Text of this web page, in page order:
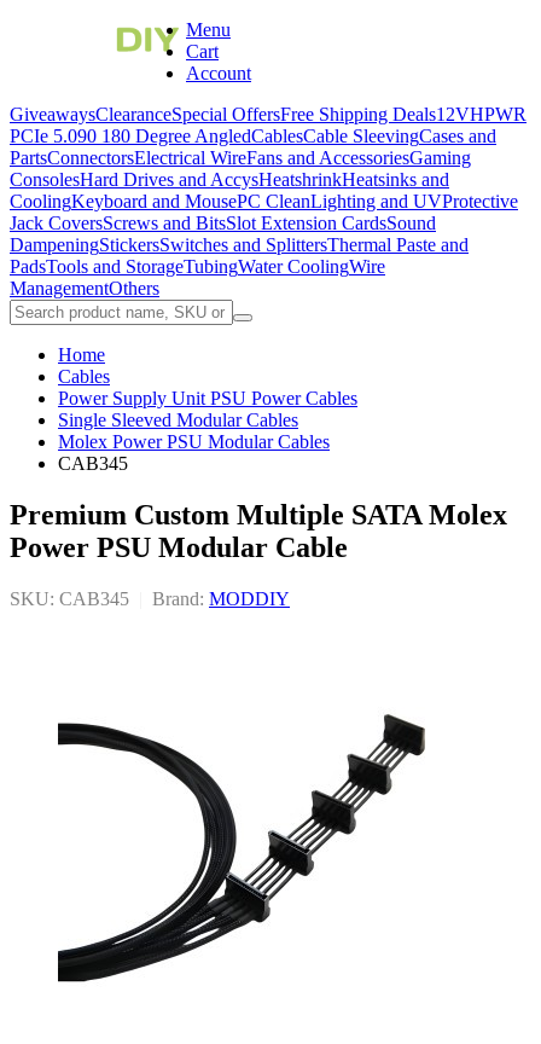
Menu
Cart
Account
GiveawaysClearanceSpecial OffersFree Shipping Deals12VHPWR
PCIe 5.090 180 Degree AngledCablesCable SleevingCases and
PartsConnectorsElectrical WireFans and AccessoriesGaming
ConsolesHard Drives and AccysHeatshrinkHeatsinks and
CoolingKeyboard and MousePC CleanLighting and UVProtective
Jack CoversScrews and BitsSlot Extension CardsSound
DampeningStickersSwitches and SplittersThermal Paste and
PadsTools and StorageTubingWater CoolingWire
ManagementOthers
Home
Cables
Power Supply Unit PSU Power Cables
Single Sleeved Modular Cables
Molex Power PSU Modular Cables
CAB345
Premium Custom Multiple SATA Molex
Power PSU Modular Cable
SKU: CAB345 Brand: MODDIY